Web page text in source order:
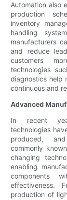
Automation also
production
inventory
handling
manufacturers
and reduce
customers
technologies
diagnostics help
continuous and
Advanced
In recent
technologies
produced,
commonly
changing
enabling
components
effectiveness.
production of